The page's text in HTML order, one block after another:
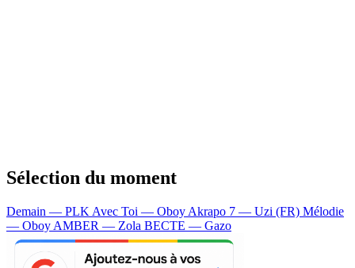
Sélection du moment
Demain — PLK Avec Toi — Oboy Akrapo 7 — Uzi (FR) Mélodie
— Oboy AMBER — Zola BECTE — Gazo